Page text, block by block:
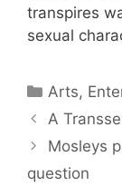
transpires
sexual
Arts,
A
Mosleys
question